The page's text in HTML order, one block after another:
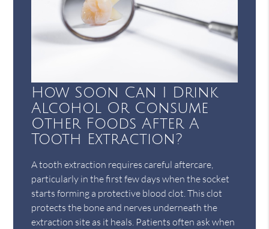
How Soon Can I Drink
Alcohol Or Consume
Other Foods After A
Tooth Extraction?
A tooth extraction requires careful aftercare,
particularly in the first few days when the socket
starts forming a protective blood clot. This clot
protects the bone and nerves underneath the
extraction site as it heals. Patients often ask when